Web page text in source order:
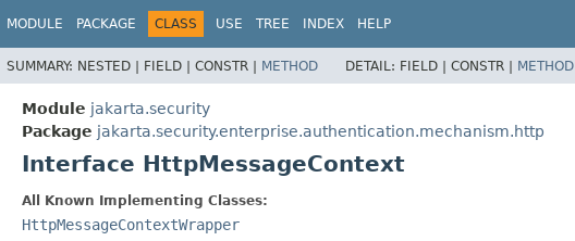
MODULE PACKAGE CLASS USE TREE INDEX HELP
SUMMARY: NESTED | FIELD | CONSTR | METHOD DETAIL: FIELD | CONSTR | METHOD
Module jakarta.security
Package jakarta.security.enterprise.authentication.mechanism.http
Interface HttpMessageContext
All Known Implementing Classes:
HttpMessageContextWrapper